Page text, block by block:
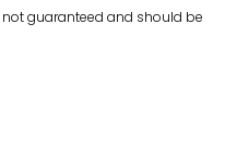
guaranteed and should be